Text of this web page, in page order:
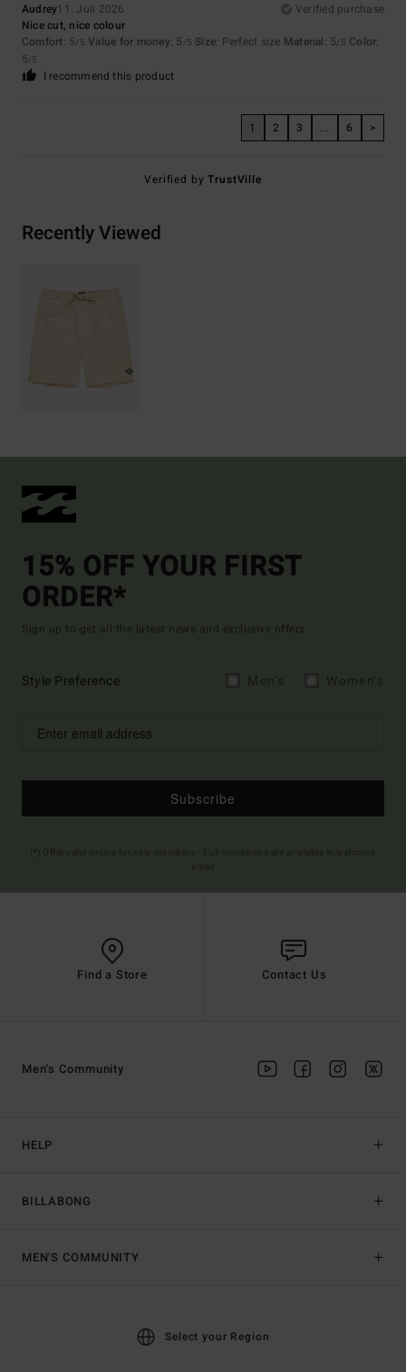
Audrey11. Juli 2026
Verified purchase
Nice cut, nice colour
Comfort: 5/5 Value for money: 5 /5 Size: Perfect size Material: 5/5 Color:
5/5
I recommend this product
1 2 3 ... 6 >
Verified byTrustVille
Recently Viewed
15% OFF YOUR FIRST
ORDER*
Sign up to get all the latest news and exclusive offers.
Style Preference
Subscribe
Find a Store Contact Us
HELP
BILLABONG
Men's Community
MEN'S COMMUNITY
Select your Region